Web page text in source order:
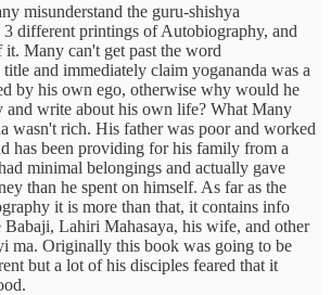
misunderstand the guru-shishya
different printings of Autobiography, and
it. Many can't get past the word
and immediately claim yogananda was a
by his own ego, otherwise why would he
and write about his own life? What Many
wasn't rich. His father was poor and worked
has been providing for his family from a
minimal belongings and actually gave
than he spent on himself. As far as the
it is more than that, it contains info
Babaji, Lahiri Mahasaya, his wife, and other
ma. Originally this book was going to be
but a lot of his disciples feared that it